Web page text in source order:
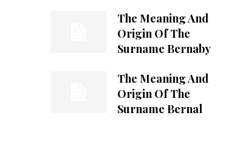
The Meaning And
Origin Of The
Surname Bernaby
The Meaning And
Origin Of The
Surname Bernal